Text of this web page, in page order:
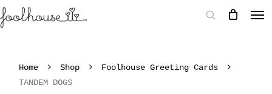
Home Shop
Foolhouse Greeting Cards
TANDEM DOGS